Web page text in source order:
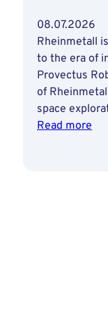
08.07.2026
Rheinmetall
to the era of
Provectus
of
space
Read more